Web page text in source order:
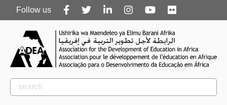
Follow
us
Follow us
Rechercher
Search